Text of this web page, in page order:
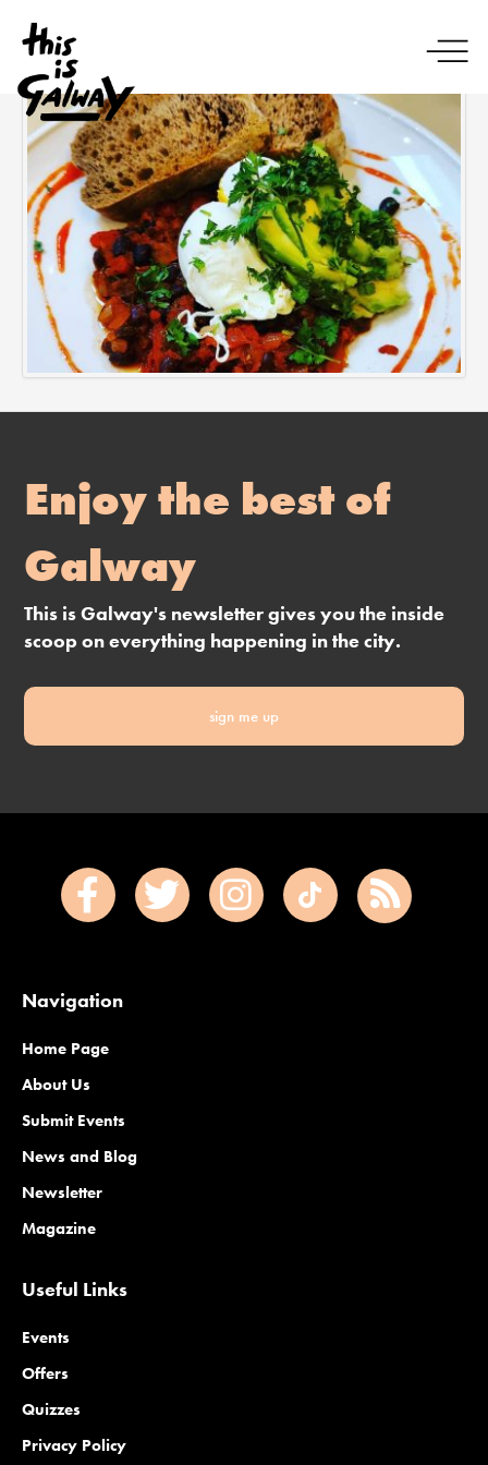
Enjoy the best of
Galway
This is Galway's newsletter gives you the inside
scoop on everything happening in the city.
sign me up
Navigation
Home Page
About Us
Submit Events
News and Blog
Newsletter
Magazine
Useful Links
Events
Offers
Quizzes
Privacy Policy